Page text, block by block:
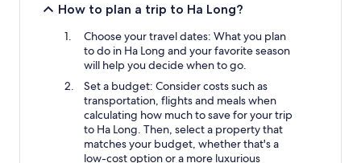
How to plan a trip to Ha Long?
Choose your travel dates: What you plan
to do in Ha Long and your favorite season
will help you decide when to go.
Set a budget: Consider costs such as
transportation, flights and meals when
calculating how much to save for your trip
to Ha Long. Then, select a property that
matches your budget, whether that's a
low-cost option or a more luxurious